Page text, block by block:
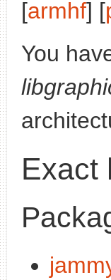
[armhf] [
You
Exact